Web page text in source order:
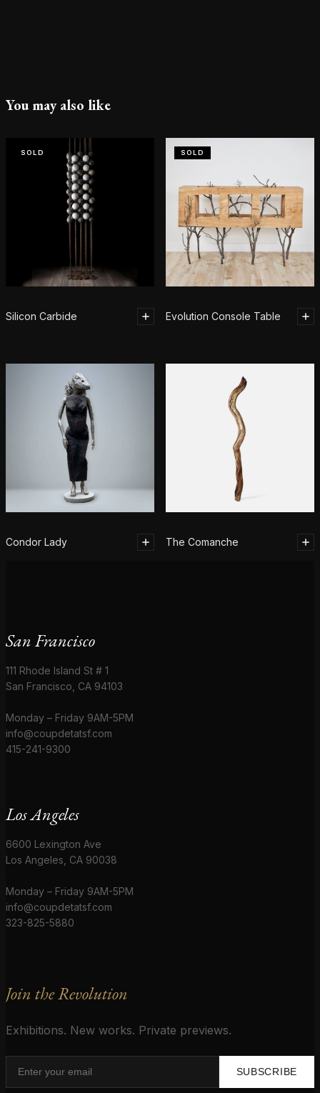
You may also like
SOLD
Silicon Carbide
SOLD
Evolution Console Table
Condor Lady The Comanche
San Francisco
111 Rhode Island St # 1
San Francisco, CA 94103
Monday – Friday 9AM-5PM
info@coupdetatsf.com
415-241-9300
Los Angeles
6600 Lexington Ave
Los Angeles, CA 90038
Monday – Friday 9AM-5PM
info@coupdetatsf.com
323-825-5880
Join the Revolution
Exhibitions. New works. Private previews.
SUBSCRIBE